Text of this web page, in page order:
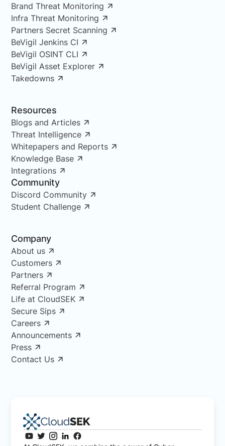
Brand Threat Monitoring
Infra Threat Monitoring
Partners Secret Scanning
BeVigil Jenkins CI
BeVigil OSINT CLI
BeVigil Asset Explorer
Takedowns
Resources
Blogs and Articles
Threat Intelligence
Whitepapers and Reports
Knowledge Base
Integrations
Community
Discord Community
Student Challenge
Company
About us
Customers
Partners
Referral Program
Life at CloudSEK
Secure Sips
Careers
Announcements
Press
Contact Us